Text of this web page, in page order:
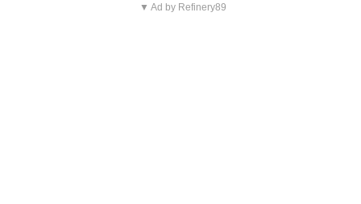
▼ Ad by Refinery89